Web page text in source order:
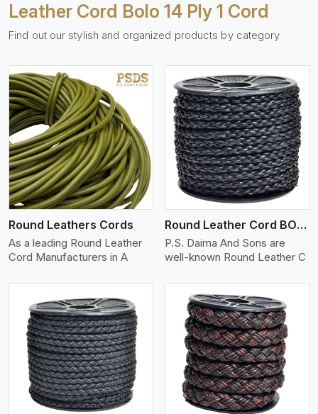
Leather Cord Bolo 14 Ply 1 Cord
Find out our stylish and organized products by category
Round Leathers Cords
As a leading Round Leather
Cord Manufacturers in A
View More
Round Leather Cord BOLO 4 Ply 1 Cord
P.S. Daima And Sons are
well-known Round Leather C
View More